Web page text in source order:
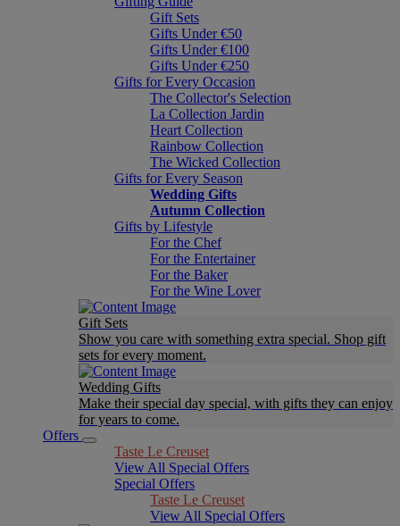
Gift Sets
Gifts Under €50
Gifts Under €100
Gifts Under €250
Gifts for Every Occasion
The Collector's Selection
La Collection Jardin
Heart Collection
Rainbow Collection
The Wicked Collection
Gifts for Every Season
Wedding Gifts
Autumn Collection
Gifts by Lifestyle
For the Chef
For the Entertainer
For the Baker
For the Wine Lover
Gift Sets
Show you care with something extra special. Shop gift
sets for every moment.
Wedding Gifts
Make their special day special, with gifts they can enjoy
for years to come.
Offers
Taste Le Creuset
View All Special Offers
Special Offers
Taste Le Creuset
View All Special Offers